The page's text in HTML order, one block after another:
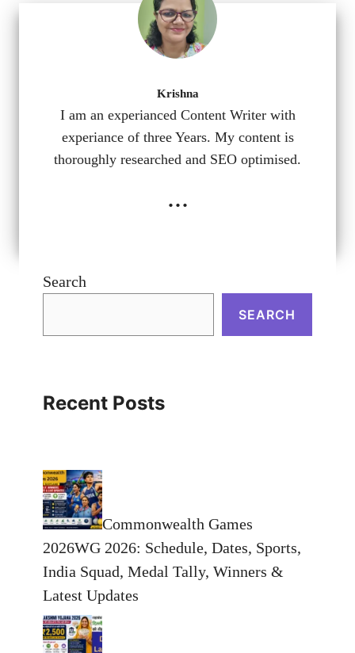
Krishna
I am an experianced Content Writer with
experiance of three Years. My content is
thoroughly researched and SEO optimised.
...
Search
SEARCH
Recent Posts
Commonwealth Games
2026WG 2026: Schedule, Dates, Sports,
India Squad, Medal Tally, Winners &
Latest Updates